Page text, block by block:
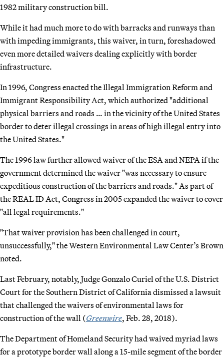
1982 military construction bill.
While it had much more to do with barracks and runways than
with impeding immigrants, this waiver, in turn, foreshadowed
even more detailed waivers dealing explicitly with border
infrastructure.
In 1996, Congress enacted the Illegal Immigration Reform and
Immigrant Responsibility Act, which authorized "additional
physical barriers and roads … in the vicinity of the United States
border to deter illegal crossings in areas of high illegal entry into
the United States."
The 1996 law further allowed waiver of the ESA and NEPA if the
government determined the waiver "was necessary to ensure
expeditious construction of the barriers and roads." As part of
the REAL ID Act, Congress in 2005 expanded the waiver to cover
"all legal requirements."
"That waiver provision has been challenged in court,
unsuccessfully," the Western Environmental Law Center’s Brown
noted.
Last February, notably, Judge Gonzalo Curiel of the U.S. District
Court for the Southern District of California dismissed a lawsuit
that challenged the waivers of environmental laws for
construction of the wall (Greenwire, Feb. 28, 2018).
The Department of Homeland Security had waived myriad laws
for a prototype border wall along a 15-mile segment of the border